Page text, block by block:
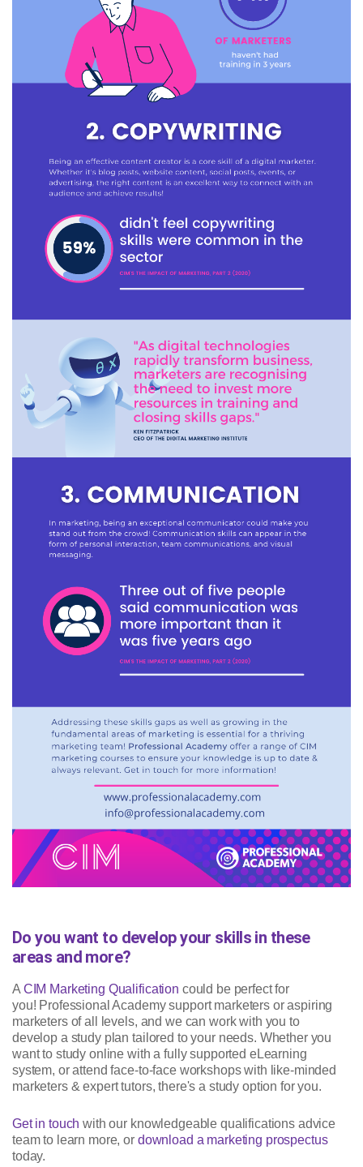
Do you want to develop your skills in these
areas and more?
A CIM Marketing Qualification could be perfect for
you! Professional Academy support marketers or aspiring
marketers of all levels, and we can work with you to
develop a study plan tailored to your needs. Whether you
want to study online with a fully supported eLearning
system, or attend face-to-face workshops with like-minded
marketers & expert tutors, there's a study option for you.
Get in touch with our knowledgeable qualifications advice
team to learn more, or download a marketing prospectus
today.